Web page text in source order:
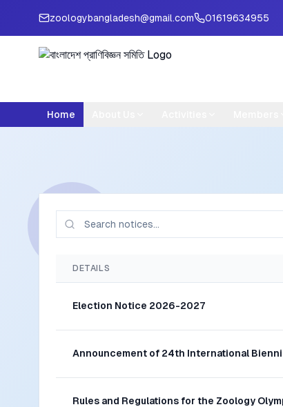
zoologybangladesh@gmail.com 01619634955
Home
DETAILS
Election Notice 2026-2027
Announcement of 24th International
Rules and Regulations for the Zoology